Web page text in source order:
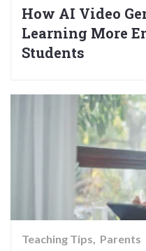
How AI Video
Learning More
Students
Teaching Tips Parents